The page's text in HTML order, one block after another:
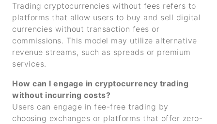
Trading cryptocurrencies without fees refers to
platforms that allow users to buy and sell digital
currencies without transaction fees or
commissions. This model may utilize alternative
revenue streams, such as spreads or premium
services.
How can I engage in cryptocurrency trading
without incurring costs?
Users can engage in fee-free trading by
choosing exchanges or platforms that offer zero-